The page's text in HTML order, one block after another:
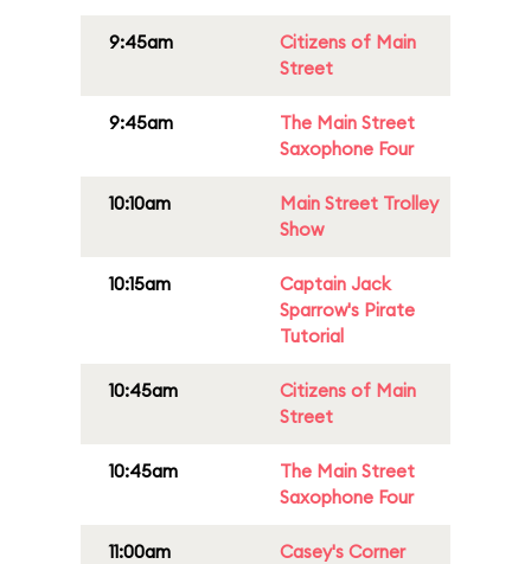
9:45am
Citizens of Main
Street
9:45am
The Main Street
Saxophone Four
10:10am
Main Street Trolley
Show
10:15am
Captain Jack
Sparrow's Pirate
Tutorial
10:45am
Citizens of Main
Street
10:45am
The Main Street
Saxophone Four
11:00am
Casey's Corner